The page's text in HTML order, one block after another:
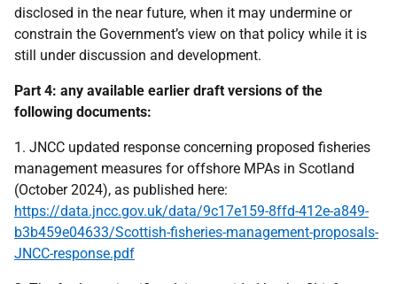
disclosed in the near future, when it may undermine or
constrain the Government’s view on that policy while it is
still under discussion and development.
Part 4: any available earlier draft versions of the
following documents:
1. JNCC updated response concerning proposed fisheries
management measures for offshore MPAs in Scotland
(October 2024), as published here:
https://data.jncc.gov.uk/data/9c17e159-8ffd-412e-a849-
b3b459e04633/Scottish-fisheries-management-proposals-
JNCC-response.pdf